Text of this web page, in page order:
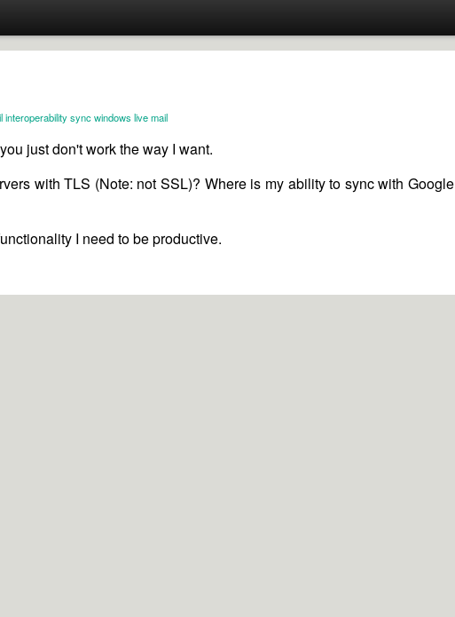
interoperabilitysyncwindows live mail
just don't work the way I want.
with TLS (Note: not SSL)? Where is my ability to sync with Google
I need to be productive.